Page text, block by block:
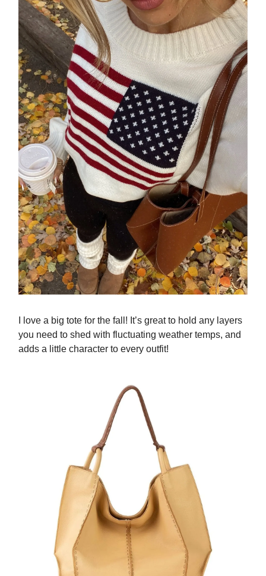
I love a big tote for the fall! It’s great to hold any layers
you need to shed with fluctuating weather temps, and
adds a little character to every outfit!